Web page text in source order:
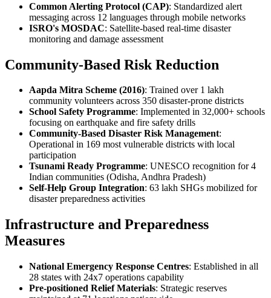
Common Alerting Protocol (CAP): Standardized alert
messaging across 12 languages through mobile networks
ISRO's MOSDAC: Satellite-based real-time disaster
monitoring and damage assessment
Community-Based Risk Reduction
Aapda Mitra Scheme (2016): Trained over 1 lakh
community volunteers across 350 disaster-prone districts
School Safety Programme: Implemented in 32,000+ schools
focusing on earthquake and fire safety drills
Community-Based Disaster Risk Management:
Operational in 169 most vulnerable districts with local
participation
Tsunami Ready Programme: UNESCO recognition for 4
Indian communities (Odisha, Andhra Pradesh)
Self-Help Group Integration: 63 lakh SHGs mobilized for
disaster preparedness activities
Infrastructure and Preparedness
Measures
National Emergency Response Centres: Established in all
28 states with 24x7 operations capability
Pre-positioned Relief Materials: Strategic reserves